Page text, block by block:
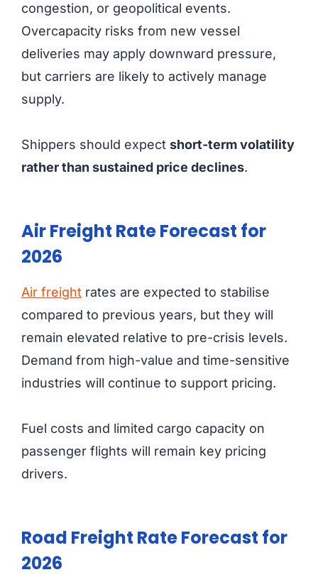
congestion, or geopolitical events.
Overcapacity risks from new vessel
deliveries may apply downward pressure,
but carriers are likely to actively manage
supply.
Shippers should expect short-term volatility
rather than sustained price declines.
Air Freight Rate Forecast for
2026
Air freight rates are expected to stabilise
compared to previous years, but they will
remain elevated relative to pre-crisis levels.
Demand from high-value and time-sensitive
industries will continue to support pricing.
Fuel costs and limited cargo capacity on
passenger flights will remain key pricing
drivers.
Road Freight Rate Forecast for
2026